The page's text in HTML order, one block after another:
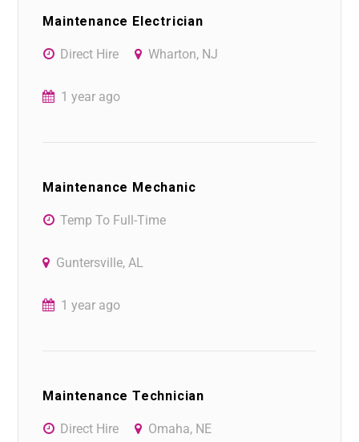
Maintenance Electrician
Direct Hire Wharton, NJ
1 year ago
Maintenance Mechanic
Temp To Full-Time
Guntersville, AL
1 year ago
Maintenance Technician
Direct Hire Omaha, NE